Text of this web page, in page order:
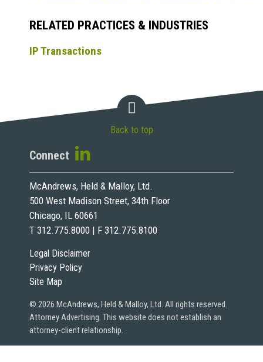
RELATED PRACTICES & INDUSTRIES
IP Transactions
Legal Disclaimer
Privacy Policy
Site Map
© 2026 McAndrews, Held & Malloy, Ltd. All rights reserved.
Attorney Advertising. This website does not establish an
attorney-client relationship.
Connect
McAndrews, Held & Malloy, Ltd.
500 West Madison Street, 34th Floor
Chicago, IL 60661
T 312.775.8000 | F 312.775.8100
Back to top